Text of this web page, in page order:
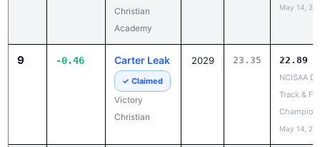
Christian
Academy
May 14,
9 -0.46 Carter Leak
✓ Claimed
Victory
Christian
2029 23.35 22.89
NCISAA
Track &
May 14,